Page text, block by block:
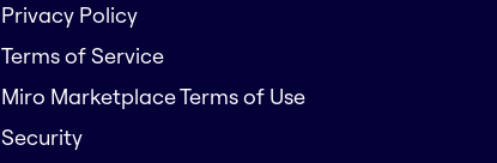
Privacy Policy
Terms of Service
Miro Marketplace Terms of Use
Security